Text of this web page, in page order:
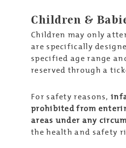
Children &
Children may only
are specifically
specified age range
reserved through a
For safety reasons,
prohibited from
areas under any
the health and safety